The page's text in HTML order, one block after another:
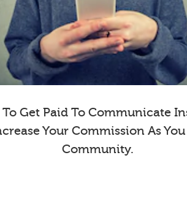
Get Paid To Communicate
Your Commission As
Community.